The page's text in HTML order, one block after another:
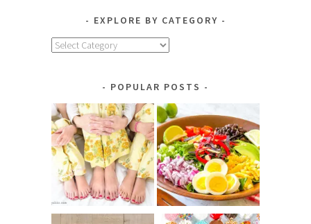
EXPLORE BY CATEGORY
Explore
POPULAR POSTS